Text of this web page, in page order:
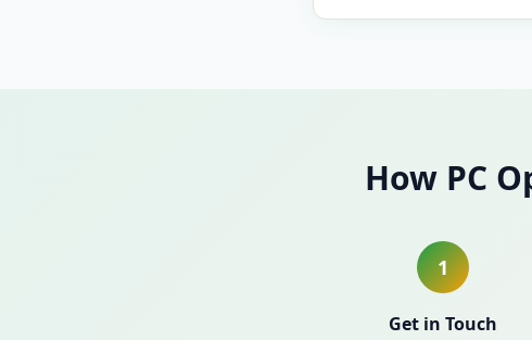
How PC
1
Get in Touch